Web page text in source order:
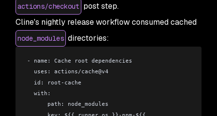
actions/checkout post step.
Cline's nightly release workflow consumed cached
node_modules directories:
- name: Cache root dependencies
  uses: actions/cache@v4
  id: root-cache
  with:
      path: node_modules